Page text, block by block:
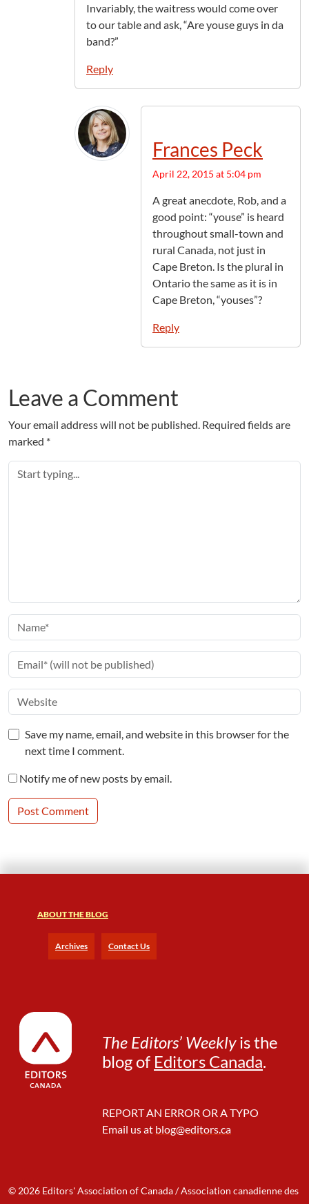
Invariably, the waitress would come over
to our table and ask, “Are youse guys in da
band?”
Reply
Frances Peck
April 22, 2015 at 5:04 pm
A great anecdote, Rob, and a
good point: “youse” is heard
throughout small-town and
rural Canada, not just in
Cape Breton. Is the plural in
Ontario the same as it is in
Cape Breton, “youses”?
Reply
Leave a Comment
Your email address will not be published. Required fields are
marked *
Save my name, email, and website in this browser for the
next time I comment.
Notify me of new posts by email.
ABOUT THE BLOG
Archives Contact Us
The Editors’ Weeklyis the
blog of Editors Canada.
REPORT AN ERROR OR A TYPO
Email us at blog@editors.ca
© 2026 Editors' Association of Canada / Association canadienne des